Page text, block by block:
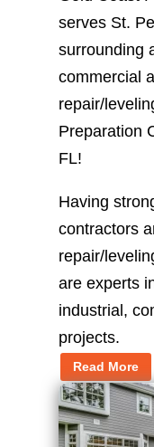
serves St.
surrounding
commercial
repair/
Preparation
FL!
Having
contractors
repair/
are experts
industrial,
projects.
Read More